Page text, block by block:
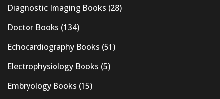
Diagnostic Imaging Books (28)
Doctor Books (134)
Echocardiography Books (51)
Electrophysiology Books (5)
Embryology Books (15)